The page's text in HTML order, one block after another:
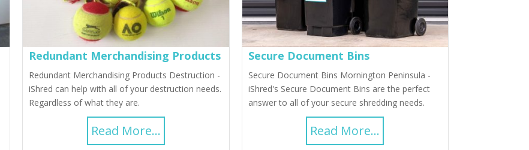
Redundant Merchandising Products
Redundant Merchandising Products Destruction -
iShred can help with all of your destruction needs.
Regardless of what they are.
Read More...
Secure Document Bins
Secure Document Bins Mornington Peninsula -
iShred's Secure Document Bins are the perfect
answer to all of your secure shredding needs.
Read More...